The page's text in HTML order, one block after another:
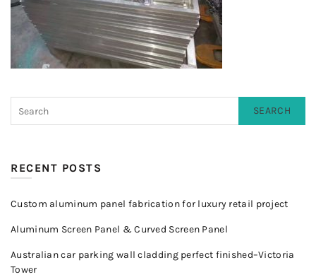
SEARCH
RECENT POSTS
Custom aluminum panel fabrication for luxury retail project
Aluminum Screen Panel & Curved Screen Panel
Australian car parking wall cladding perfect finished–Victoria
Tower